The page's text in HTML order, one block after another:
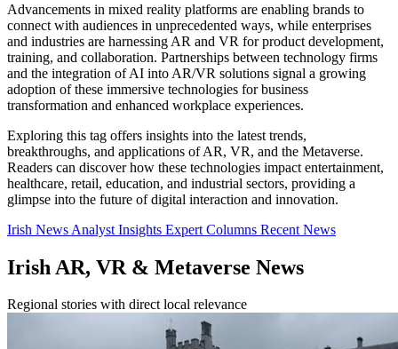
Advancements in mixed reality platforms are enabling brands to
connect with audiences in unprecedented ways, while enterprises
and industries are harnessing AR and VR for product development,
training, and collaboration. Partnerships between technology firms
and the integration of AI into AR/VR solutions signal a growing
adoption of these immersive technologies for business
transformation and enhanced workplace experiences.
Exploring this tag offers insights into the latest trends,
breakthroughs, and applications of AR, VR, and the Metaverse.
Readers can discover how these technologies impact entertainment,
healthcare, retail, education, and industrial sectors, providing a
glimpse into the future of digital interaction and innovation.
Irish News Analyst Insights Expert Columns Recent News
Irish AR, VR & Metaverse News
Regional stories with direct local relevance